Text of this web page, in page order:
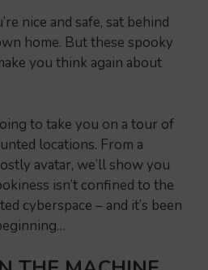
nice and safe, sat behind
home. But these spooky
you think again about
to take you on a tour of
locations. From a
avatar, we’ll show you
isn’t confined to the
cyberspace – and it’s been